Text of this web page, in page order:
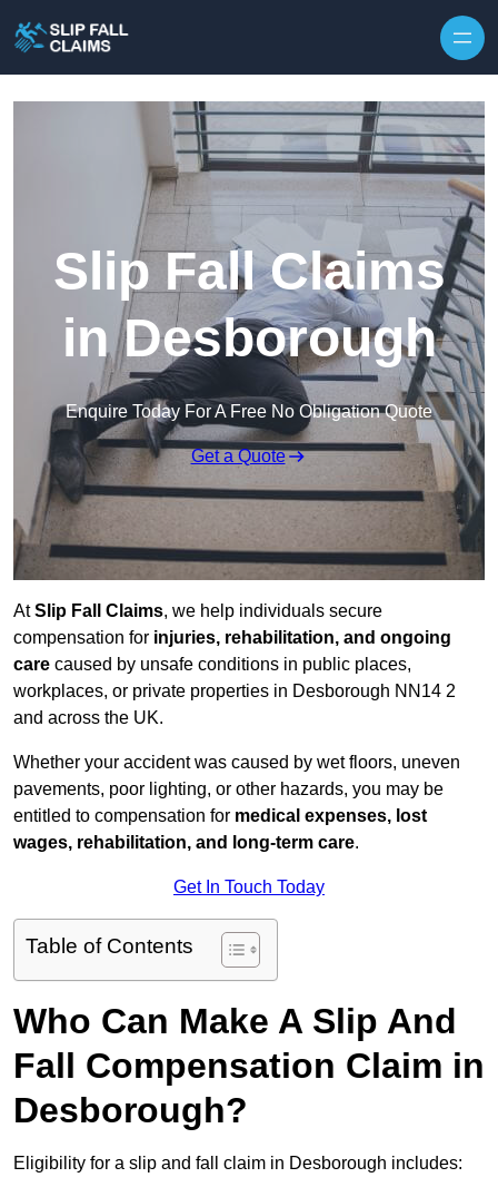
Slip Fall Claims
in Desborough
Enquire Today For A Free No Obligation Quote
Get a Quote
AtSlip Fall Claims, we help individuals secure
compensation for injuries, rehabilitation, and ongoing
care caused by unsafe conditions in public places,
workplaces, or private properties in Desborough NN14 2
and across the UK.
Whether your accident was caused by wet floors, uneven
pavements, poor lighting, or other hazards, you may be
entitled to compensation for medical expenses, lost
wages, rehabilitation, and long-term care.
Get In Touch Today
Table of Contents
Who Can Make A Slip And
Fall Compensation Claim in
Desborough?
Eligibility for a slip and fall claim in Desborough includes: